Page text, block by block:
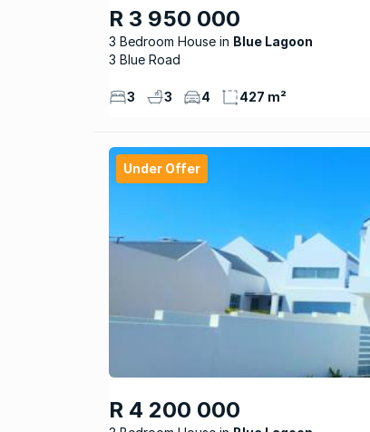
R 3 950 000
3 Bedroom House
Blue Lagoon
3 Blue Road
3 3 4 427 m²
Under Offer
R 4 200 000